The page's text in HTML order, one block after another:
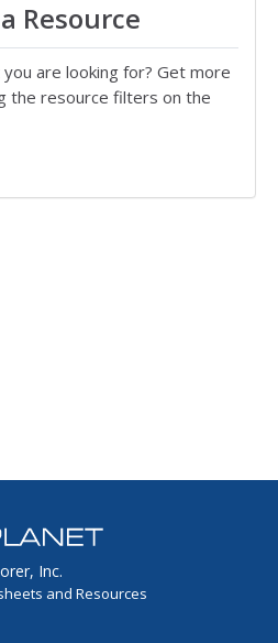
Resource
are looking for? Get more
the resource filters on the
Inc.
and Resources